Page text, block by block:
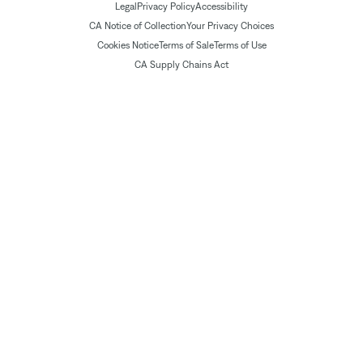
Legal Privacy PolicyAccessibility
CA Notice of CollectionYour Privacy Choices
Cookies NoticeTerms of SaleTerms of Use
CA Supply Chains Act